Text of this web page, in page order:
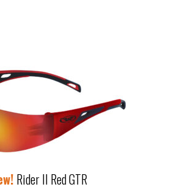
Rider II Red GTR